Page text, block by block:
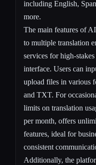
including English,
more.
The main features of
to multiple translation
services for high-
interface. Users can
upload files in various
and TXT. For
limits on translation
per month, offers
features, ideal for
consistent
Additionally, the